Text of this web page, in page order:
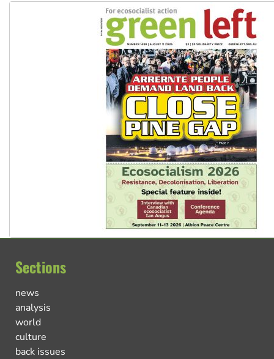
Sections
news
analysis
world
culture
back issues